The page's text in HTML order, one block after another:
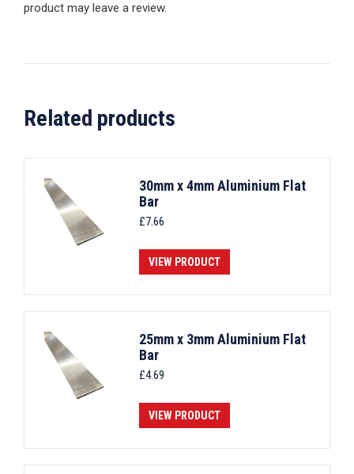
product may leave a review.
Related products
30mm x 4mm Aluminium Flat
Bar
£7.66
VIEW PRODUCT
25mm x 3mm Aluminium Flat
Bar
£4.69
VIEW PRODUCT